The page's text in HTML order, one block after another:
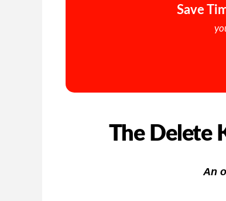
Save
The Delete
An